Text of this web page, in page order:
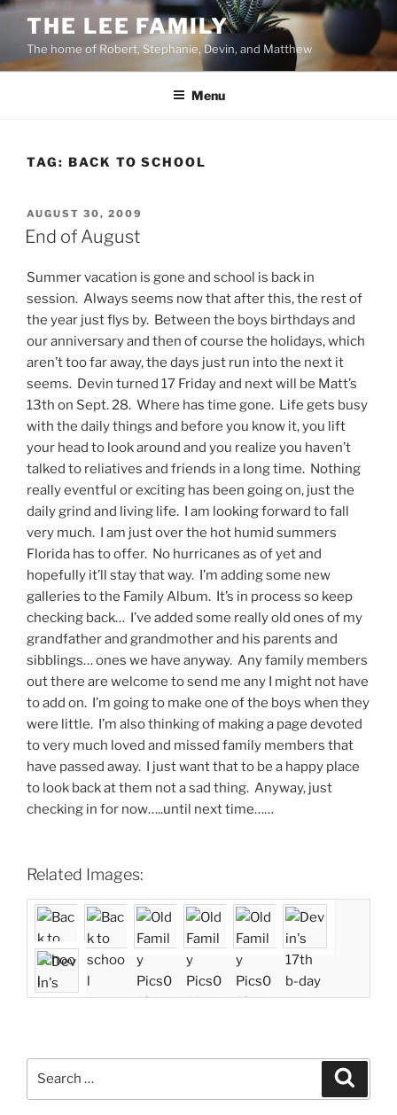
Skip
content
THE LEE FAMILY
The home of Robert, Stephanie, Devin, and Matthew
Menu
TAG: BACK TO SCHOOL
POSTED
ON
AUGUST 30, 2009
End of August
Summer vacation is gone and school is back in
session. Always seems now that after this, the rest of
the year just flys by. Between the boys birthdays and
our anniversary and then of course the holidays, which
aren’t too far away, the days just run into the next it
seems. Devin turned 17 Friday and next will be Matt’s
13th on Sept. 28. Where has time gone. Life gets busy
with the daily things and before you know it, you lift
your head to look around and you realize you haven’t
talked to reliatives and friends in a long time. Nothing
really eventful or exciting has been going on, just the
daily grind and living life. I am looking forward to fall
very much. I am just over the hot humid summers
Florida has to offer. No hurricanes as of yet and
hopefully it’ll stay that way. I’m adding some new
galleries to the Family Album. It’s in process so keep
checking back… I’ve added some really old ones of my
grandfather and grandmother and his parents and
sibblings… ones we have anyway. Any family members
out there are welcome to send me any I might not have
to add on. I’m going to make one of the boys when they
were little. I’m also thinking of making a page devoted
to very much loved and missed family members that
have passed away. I just want that to be a happy place
to look back at them not a sad thing. Anyway, just
checking in for now…..until next time……
Related Images: